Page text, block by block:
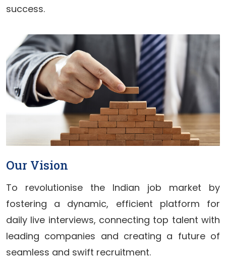
success.
Our Vision
To revolutionise the Indian job market by
fostering a dynamic, efficient platform for
daily live interviews, connecting top talent with
leading companies and creating a future of
seamless and swift recruitment.